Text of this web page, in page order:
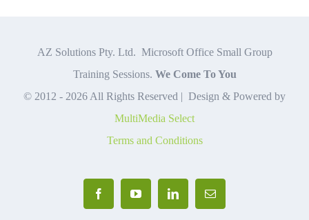
AZ Solutions Pty. Ltd. Microsoft Office Small Group
Training Sessions. We Come To You
© 2012 - 2026 All Rights Reserved | Design & Powered by
MultiMedia Select
Terms and Conditions
FacebookYouTubeLinkedInEmail